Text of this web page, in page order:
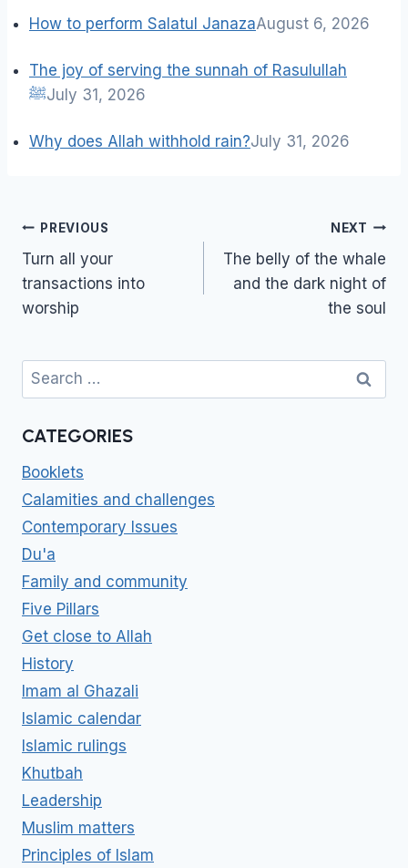
How to perform Salatul JanazaAugust 6, 2026
The joy of serving the sunnah of Rasulullah
ﷺJuly 31, 2026
Why does Allah withhold rain?July 31, 2026
Post
navigation
PREVIOUS
Turn all your
transactions into
worship
NEXT
The belly of the whale
and the dark night of
the soul
Search
for:
CATEGORIES
Booklets
Calamities and challenges
Contemporary Issues
Du'a
Family and community
Five Pillars
Get close to Allah
History
Imam al Ghazali
Islamic calendar
Islamic rulings
Khutbah
Leadership
Muslim matters
Principles of Islam